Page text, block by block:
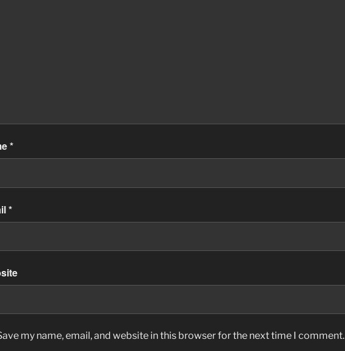
*
*
my name, email, and website in this browser for the next time I comment.